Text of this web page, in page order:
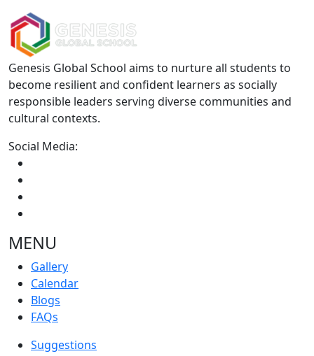
Genesis Global School aims to nurture all students to
become resilient and confident learners as socially
responsible leaders serving diverse communities and
cultural contexts.
Social Media:
MENU
Gallery
Calendar
Blogs
FAQs
Suggestions